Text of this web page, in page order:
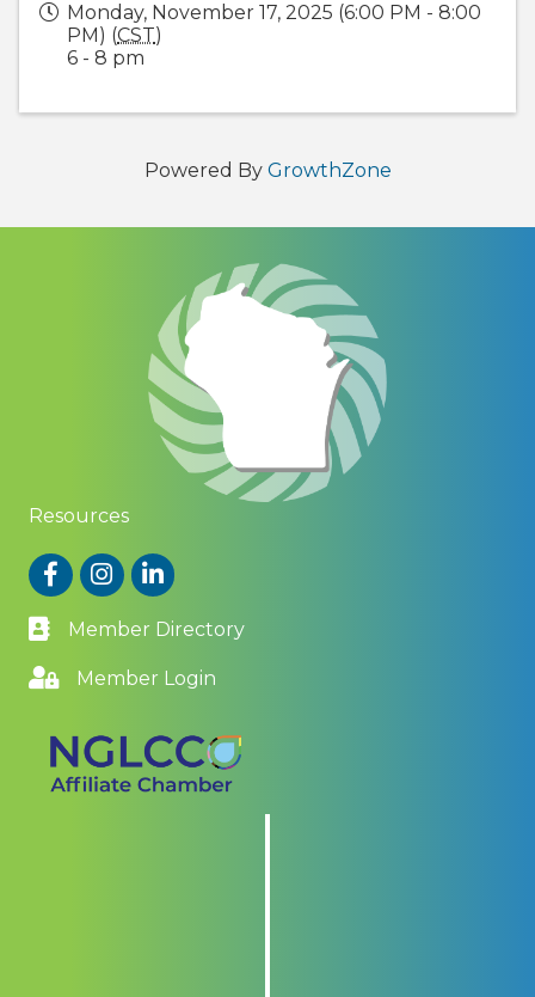
Monday, November 17, 2025 (6:00 PM - 8:00
PM) (CST)
6 - 8 pm
Powered By GrowthZone
Resources
FacebookInstagram
LinkedIn
Member Directory
Member Login